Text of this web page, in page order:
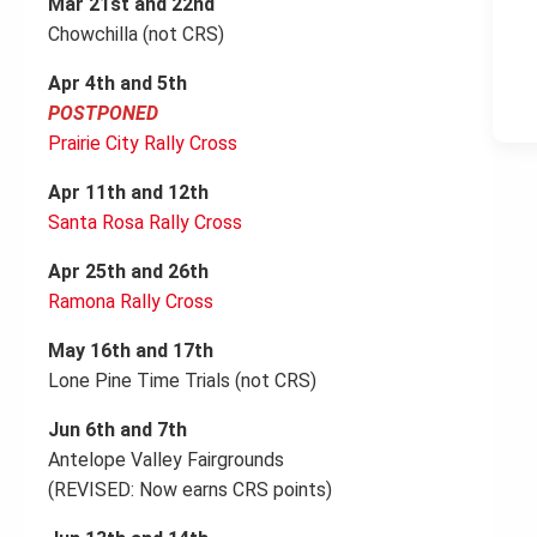
Chowchilla (not CRS)
Apr 4th and 5th
POSTPONED
Prairie City Rally Cross
Apr 11th and 12th
Santa Rosa Rally Cross
Apr 25th and 26th
Ramona Rally Cross
May 16th and 17th
Lone Pine Time Trials (not CRS)
Jun 6th and 7th
Antelope Valley Fairgrounds
(REVISED: Now earns CRS points)